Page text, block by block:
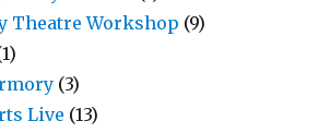
Theatre Workshop (9)
(3)
Live (13)